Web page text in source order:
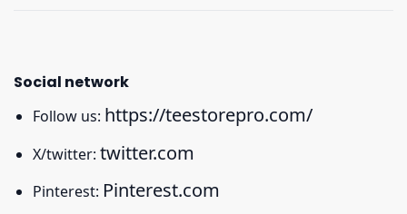
Social network
Follow us: https://teestorepro.com/
X/twitter: twitter.com
Pinterest: Pinterest.com